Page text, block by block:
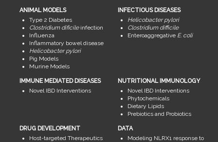
ANIMAL MODELS
Type 2 Diabetes
Clostridium dificileinfection
Influenza
Inflammatory bowel disease
Helicobacter pylori
Pig Models
Murine Models
INFECTIOUS DISEASES
Helicobacter pylori
Clostridium difficile
Enteroaggregative E. coli
IMMUNE MEDIATED DISEASES
Novel IBD Interventions
NUTRITIONAL IMMUNOLOGY
Novel IBD Interventions
Phytochemicals
Dietary Lipids
Prebiotics and Probiotics
DRUG DEVELOPMENT
Host-targeted Therapeutics
DATA
Modeling NLRX1 response to